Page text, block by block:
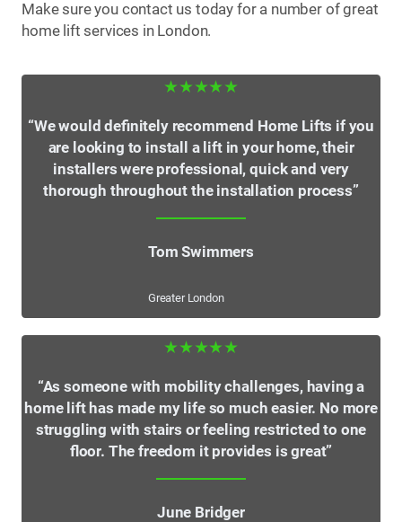
Make sure you contact us today for a number of great
home lift services in London.
★★★★★
“We would definitely recommend Home Lifts if you
are looking to install a lift in your home, their
installers were professional, quick and very
thorough throughout the installation process”
Tom Swimmers
Greater London
★★★★★
“As someone with mobility challenges, having a
home lift has made my life so much easier. No more
struggling with stairs or feeling restricted to one
floor. The freedom it provides is great”
June Bridger